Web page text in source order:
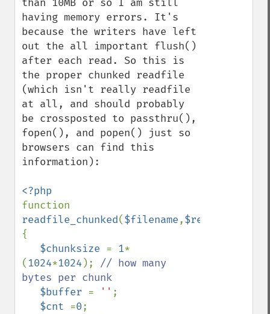
than 10MB or so I am still
having memory errors. It's
because the writers have left
out the all important flush()
after each read. So this is
the proper chunked readfile
(which isn't really readfile
at all, and should probably
be crossposted to passthru(),
fopen(), and popen() just so
browsers can find this
information):
readfile_chunked($filename,$retbytes
{
$chunksize = 1*
(1024*1024 ); // how many
bytes per chunk
$buffer = '' ;
$cnt =0;